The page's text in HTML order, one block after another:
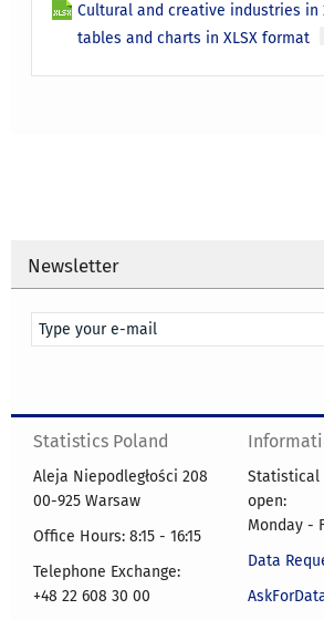
Cultural and creative industries in
tables and charts in XLSX format
Newsletter
Statistics Poland
Aleja Niepodległości 208
00-925 Warsaw
Office Hours: 8:15 - 16:15
Telephone Exchange:
+48 22 608 30 00
Statistical
open:
Monday -
Data